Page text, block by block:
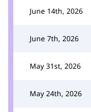
June 14th, 2026
June 7th, 2026
May 31st, 2026
May 24th, 2026